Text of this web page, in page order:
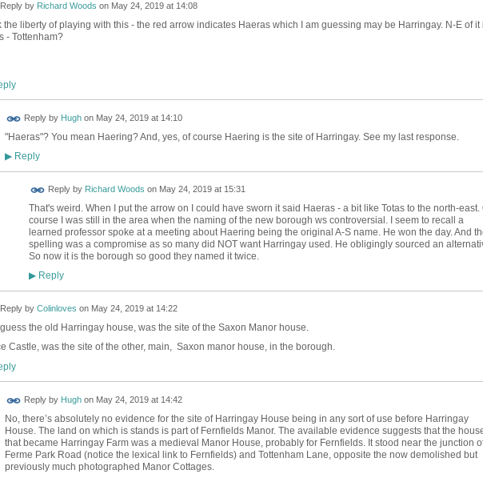
Reply by Richard Woods on May 24, 2019 at 14:08
the liberty of playing with this - the red arrow indicates Haeras which I am guessing may be Harringay. N-E of it
- Tottenham?
Reply by Hughon May 24, 2019 at 14:10
"Haeras"? You mean Haering? And, yes, of course Haering is the site of Harringay. See my last response.
▶Reply
Reply by Richard Woods on May 24, 2019 at 15:31
That's weird. When I put the arrow on I could have sworn it said Haeras - a bit like Totas to the north-east.
course I was still in the area when the naming of the new borough ws controversial. I seem to recall a
learned professor spoke at a meeting about Haering being the original A-S name. He won the day. And
spelling was a compromise as so many did NOT want Harringay used. He obligingly sourced an
So now it is the borough so good they named it twice.
▶Reply
Reply by Colinloves on May 24, 2019 at 14:22
the old Harringay house, was the site of the Saxon Manor house.
Castle, was the site of the other, main, Saxon manor house, in the borough.
Reply by Hughon May 24, 2019 at 14:42
No, there’s absolutely no evidence for the site of Harringay House being in any sort of use before Harringay
House. The land on which is stands is part of Fernfields Manor. The available evidence suggests that the
that became Harringay Farm was a medieval Manor House, probably for Fernfields. It stood near the junction
Ferme Park Road (notice the lexical link to Fernfields) and Tottenham Lane, opposite the now demolished but
previously much photographed Manor Cottages.